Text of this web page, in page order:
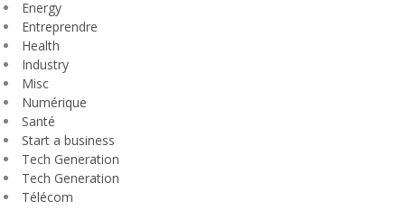
Energy
Entreprendre
Health
Industry
Misc
Numérique
Santé
Start a business
Tech Generation
Tech Generation
Télécom